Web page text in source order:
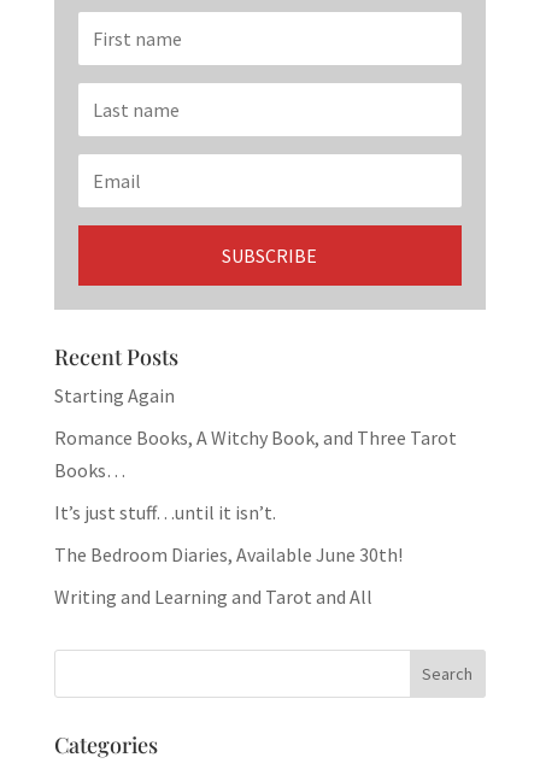
Recent Posts
Starting Again
Romance Books, A Witchy Book, and Three Tarot
Books…
It’s just stuff…until it isn’t.
The Bedroom Diaries, Available June 30th!
Writing and Learning and Tarot and All
Categories